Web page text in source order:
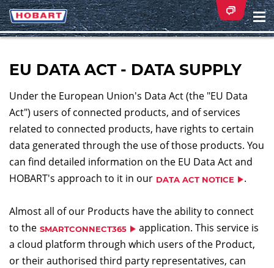
EU DATA ACT - DATA SUPPLY
Under the European Union's Data Act (the "EU Data
Act") users of connected products, and of services
related to connected products, have rights to certain
data generated through the use of those products. You
can find detailed information on the EU Data Act and
HOBART's approach to it in our DATA ACT NOTICE .
Almost all of our Products have the ability to connect
to the SMARTCONNECT365
application. This service is
a cloud platform through which users of the Product,
or their authorised third party representatives, can